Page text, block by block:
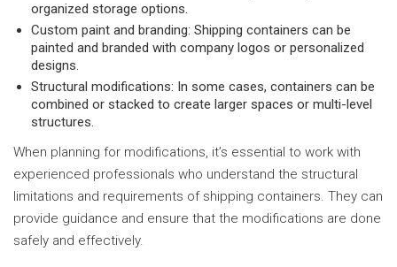
organized storage options.
Custom paint and branding: Shipping containers can be
painted and branded with company logos or personalized
designs.
Structural modifications: In some cases, containers can be
combined or stacked to create larger spaces or multi-level
structures.
When planning for modifications, it’s essential to work with
experienced professionals who understand the structural
limitations and requirements of shipping containers. They can
provide guidance and ensure that the modifications are done
safely and effectively.